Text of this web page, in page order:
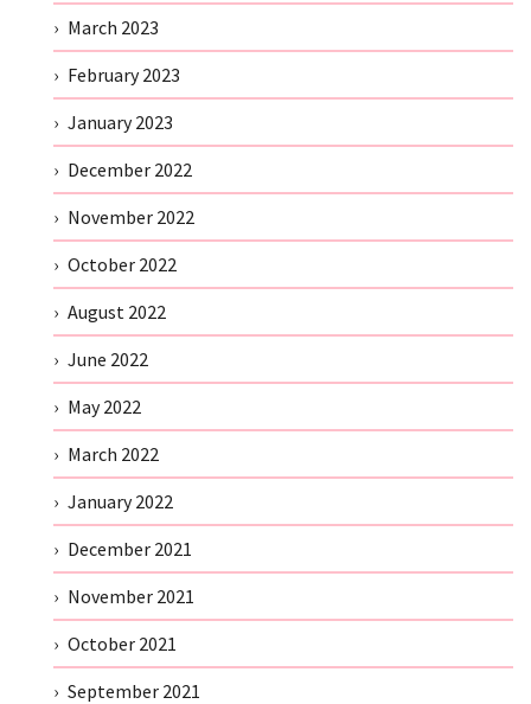
March 2023
February 2023
January 2023
December 2022
November 2022
October 2022
August 2022
June 2022
May 2022
March 2022
January 2022
December 2021
November 2021
October 2021
September 2021